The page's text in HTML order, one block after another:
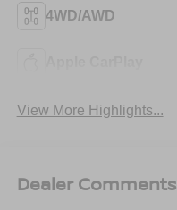
4WD/AWD
View More Highlights...
Dealer Comments